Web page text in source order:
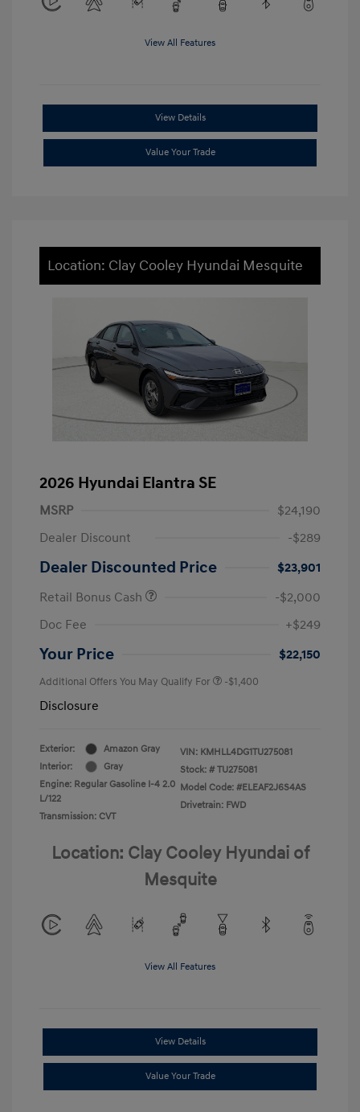
View All Features
View Details
Value Your Trade
Location: Clay Cooley Hyundai Mesquite
2026 Hyundai Elantra SE
MSRP
$24,190
Dealer Discount
-$289
Dealer Discounted Price
$23,901
Retail Bonus Cash
-$2,000
Doc Fee
+$249
Your Price $22,150
Additional Offers You May Qualify For -$1,400
Disclosure
Exterior:
Amazon Gray
Interior:
Gray
Engine: Regular Gasoline I-4 2.0
L/122
Transmission: CVT
VIN: KMHLL4DG1TU275081
Stock: # TU275081
Model Code: #ELEAF2J6S4AS
Drivetrain: FWD
Location: Clay Cooley Hyundai of
Mesquite
View All Features
View Details
Value Your Trade